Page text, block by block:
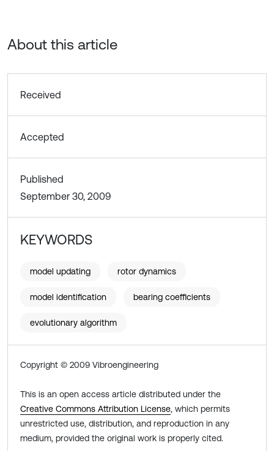
About this article
Received
Accepted
Published
September 30, 2009
KEYWORDS
model updating rotor dynamics
model identification bearing coefficients
evolutionary algorithm
Copyright © 2009 Vibroengineering
This is an open access article distributed under the
Creative Commons Attribution License, which permits
unrestricted use, distribution, and reproduction in any
medium, provided the original work is properly cited.